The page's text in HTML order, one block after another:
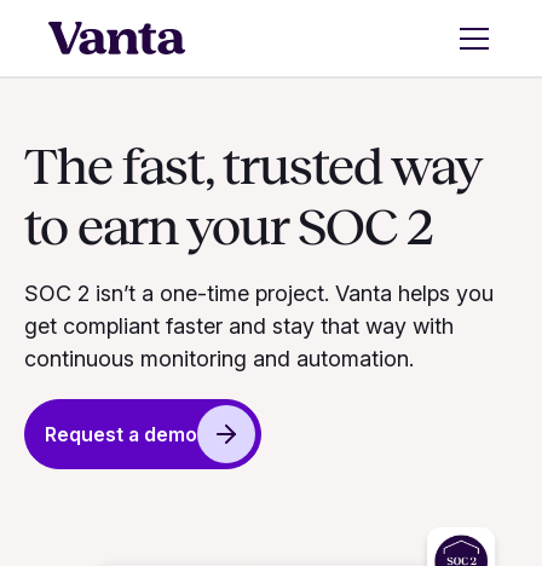
The fast, trusted way
to earn your SOC 2
SOC 2 isn’t a one-time project. Vanta helps you
get compliant faster and stay that way with
continuous monitoring and automation.
Request a demo